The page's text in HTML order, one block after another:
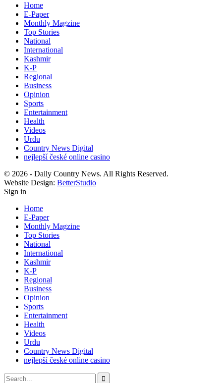
Home
E-Paper
Monthly Magzine
Top Stories
National
International
Kashmir
K-P
Regional
Business
Opinion
Sports
Entertainment
Health
Videos
Urdu
Country News Digital
nejlepší české online casino
© 2026 - Daily Country News. All Rights Reserved.
Website Design: BetterStudio
Sign in
Home
E-Paper
Monthly Magzine
Top Stories
National
International
Kashmir
K-P
Regional
Business
Opinion
Sports
Entertainment
Health
Videos
Urdu
Country News Digital
nejlepší české online casino